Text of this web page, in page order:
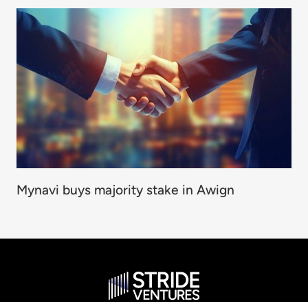
Mynavi buys majority stake in Awign